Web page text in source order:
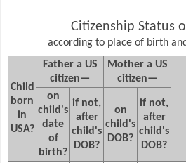
Citizenship Status
according to place of birth
Child
born
in
USA?
Father a US
citizen—
Mother a US
citizen—
on
child's
date
of
birth?
if not,
after
child's
DOB?
on
child's
DOB?
if not,
after
child's
DOB?